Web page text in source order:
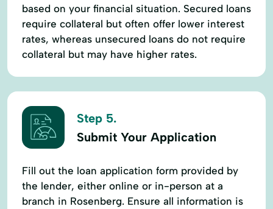
based on your financial situation. Secured loans
require collateral but often offer lower interest
rates, whereas unsecured loans do not require
collateral but may have higher rates.
Step 5.
Submit Your Application
Fill out the loan application form provided by
the lender, either online or in-person at a
branch in Rosenberg. Ensure all information is